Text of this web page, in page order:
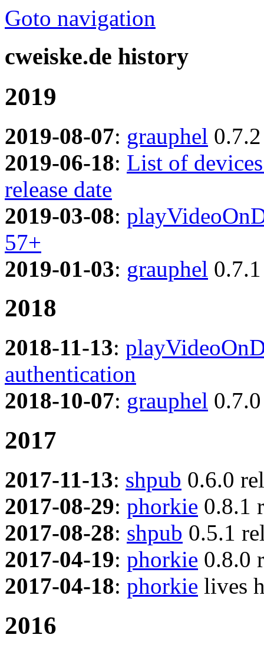
Goto navigation
cweiske.de history
2019
2019-08-07: grauphel
2019-06-18: List of
release date
2019-03-08:
57+
2019-01-03: grauphel
2018
2018-11-13:
authentication
2018-10-07: grauphel
2017
2017-11-13: shpub 0.6.0
2017-08-29: phorkie 0.8.1
2017-08-28: shpub 0.5.1
2017-04-19: phorkie 0.8.0
2017-04-18: phorkie lives
2016